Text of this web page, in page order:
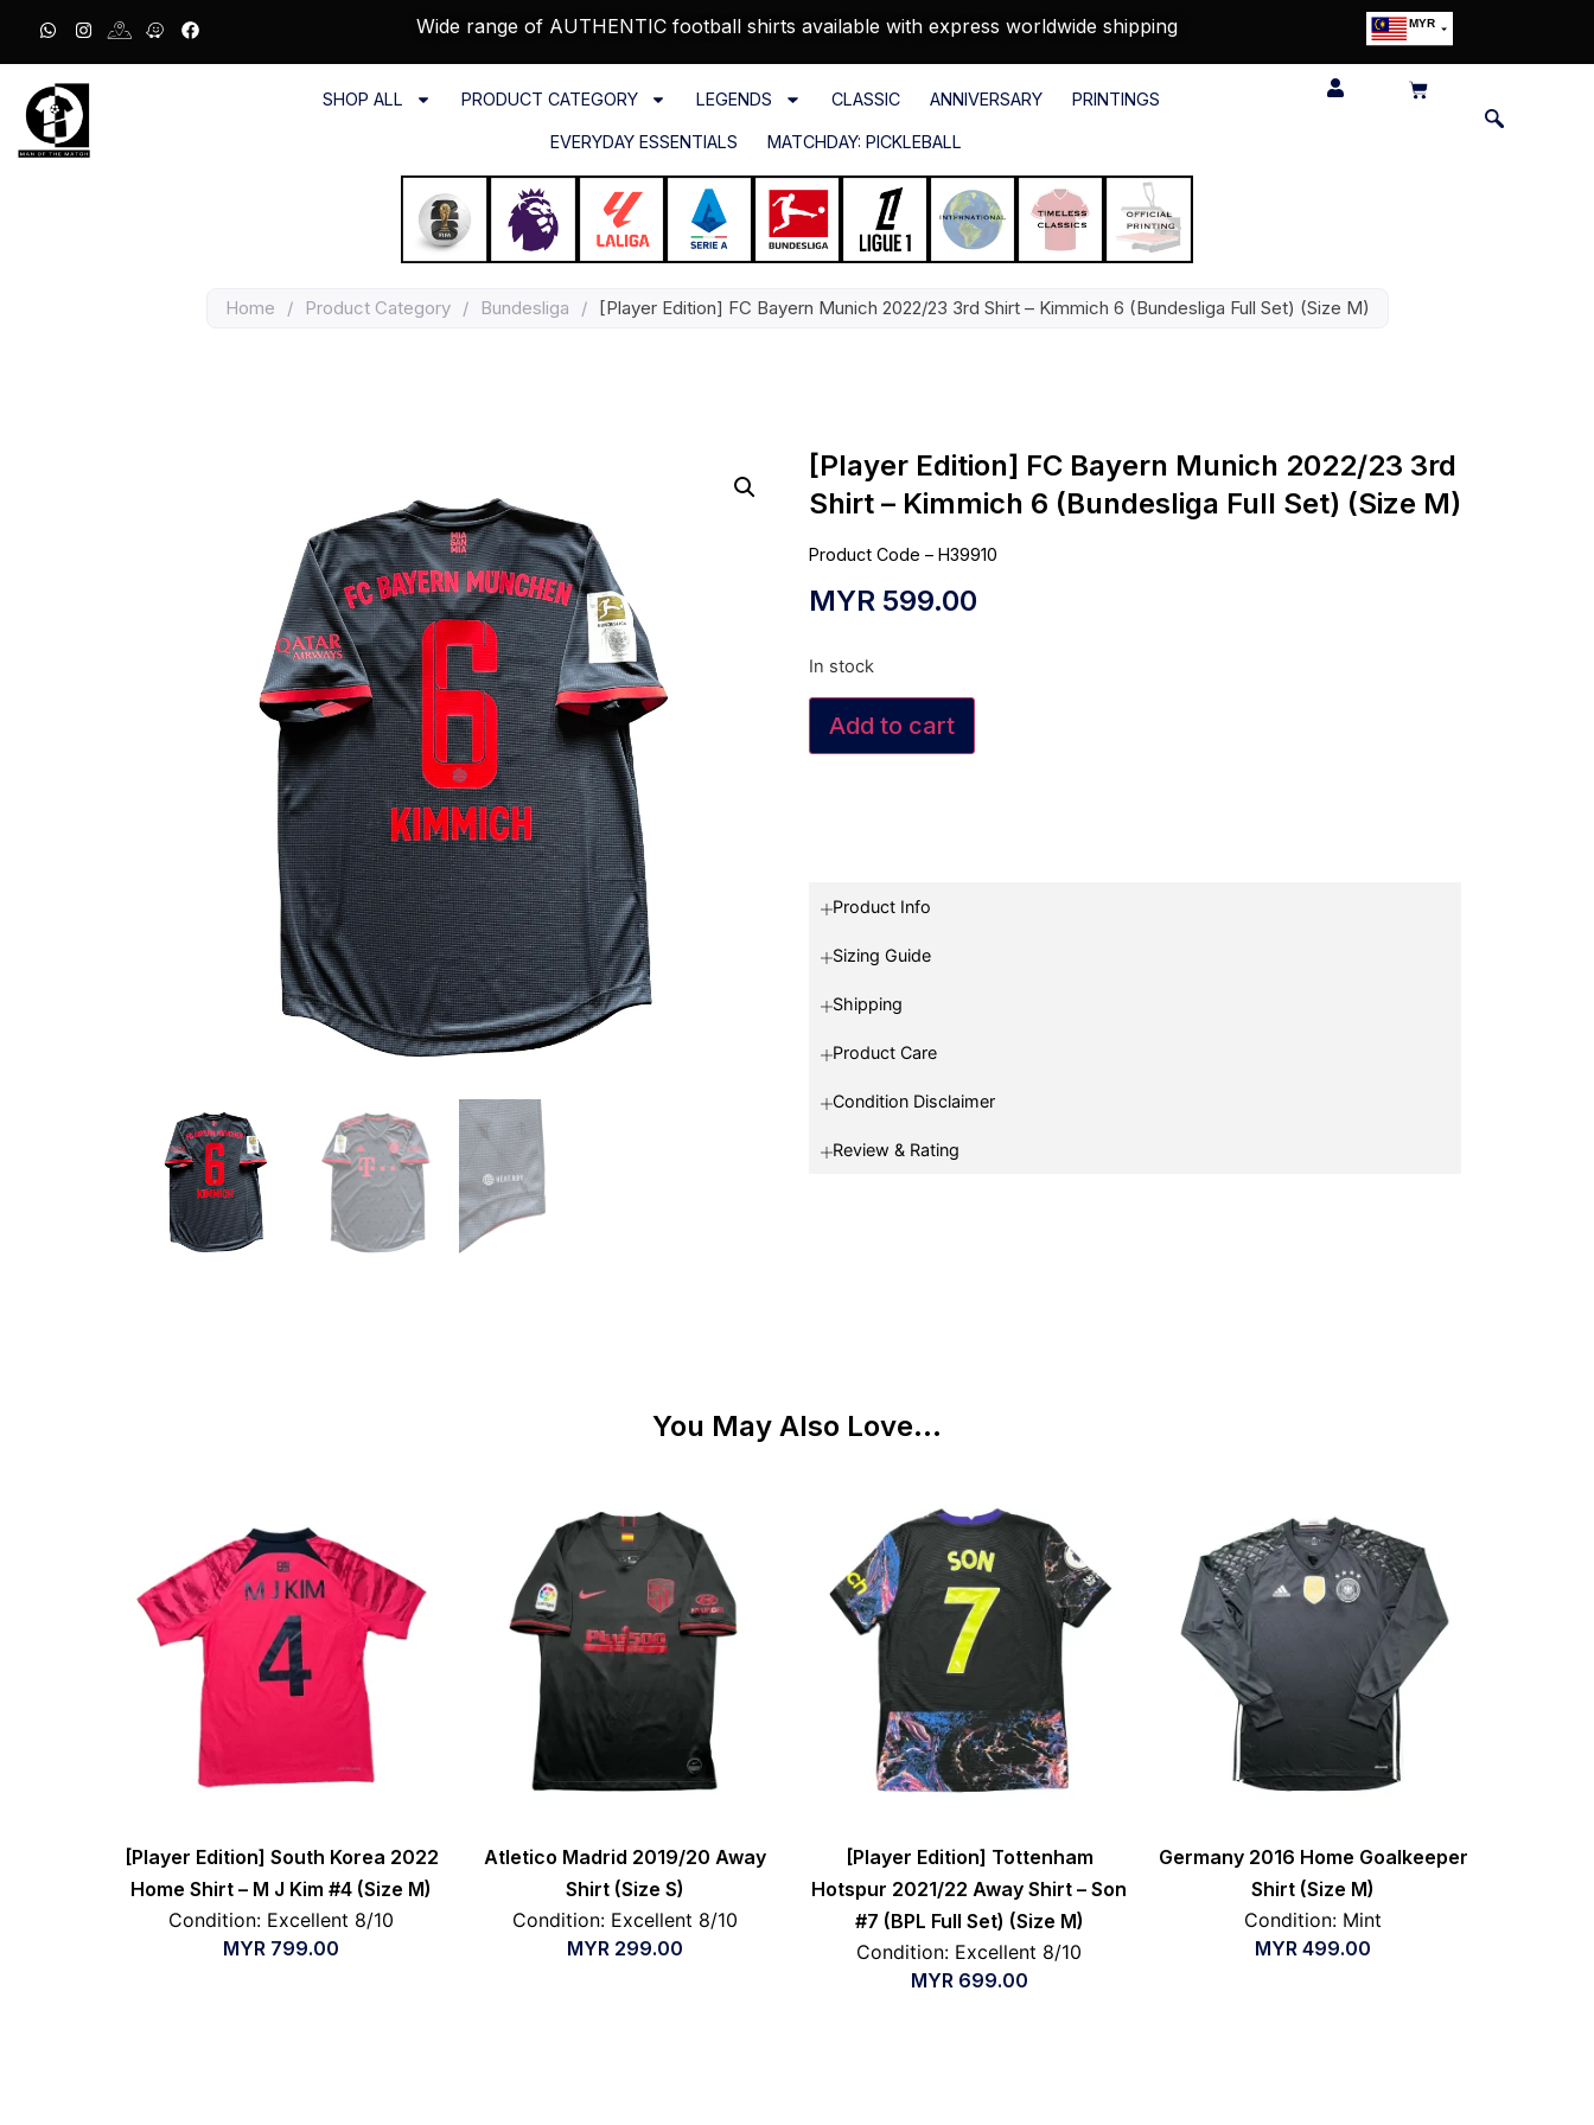
Wide range of AUTHENTIC football shirts available with express worldwide shipping MYR
SHOP ALL PRODUCT CATEGORY LEGENDS CLASSIC ANNIVERSARY PRINTINGS
EVERYDAY ESSENTIALS MATCHDAY: PICKLEBALL
Home / Product Category / Bundesliga / [Player Edition] FC Bayern Munich 2022/23 3rd Shirt – Kimmich 6 (Bundesliga Full Set) (Size M)
[Player Edition] FC Bayern Munich 2022/23 3rd
Shirt – Kimmich 6 (Bundesliga Full Set) (Size M)
Product Code – H39910
MYR 599.00
In stock
Add to cart
Product Info
Sizing Guide
Shipping
Product Care
Condition Disclaimer
Review & Rating
You May Also Love...
[Player Edition] South Korea 2022
Home Shirt – M J Kim #4 (Size M)
Condition: Excellent 8/10
MYR 799.00
Atletico Madrid 2019/20 Away
Shirt (Size S)
Condition: Excellent 8/10
MYR 299.00
[Player Edition] Tottenham
Hotspur 2021/22 Away Shirt – Son
#7 (BPL Full Set) (Size M)
Condition: Excellent 8/10
MYR 699.00
Germany 2016 Home Goalkeeper
Shirt (Size M)
Condition: Mint
MYR 499.00